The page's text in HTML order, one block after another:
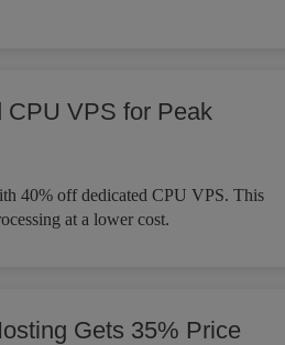
CPU VPS for Peak
40% off dedicated CPU VPS. This
at a lower cost.
Gets 35% Price